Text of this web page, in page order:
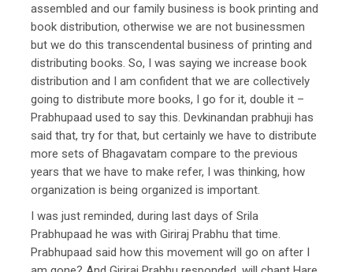
assembled and our family business is book printing and
book distribution, otherwise we are not businessmen
but we do this transcendental business of printing and
distributing books. So, I was saying we increase book
distribution and I am confident that we are collectively
going to distribute more books, I go for it, double it –
Prabhupaad used to say this. Devkinandan prabhuji has
said that, try for that, but certainly we have to distribute
more sets of Bhagavatam compare to the previous
years that we have to make refer, I was thinking, how
organization is being organized is important.
I was just reminded, during last days of Srila
Prabhupaad he was with Giriraj Prabhu that time.
Prabhupaad said how this movement will go on after I